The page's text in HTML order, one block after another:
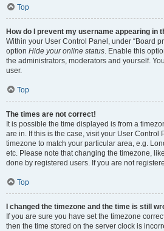
Top
How do I prevent my username appearing in
Within your User Control Panel, under “Board
option Hide your online status. Enable this
the administrators, moderators and yourself.
user.
Top
The times are not correct!
It is possible the time displayed is from a
are in. If this is the case, visit your User Control
timezone to match your particular area, e.g.
etc. Please note that changing the timezone,
done by registered users. If you are not
Top
I changed the timezone and the time is still
If you are sure you have set the timezone
then the time stored on the server clock is